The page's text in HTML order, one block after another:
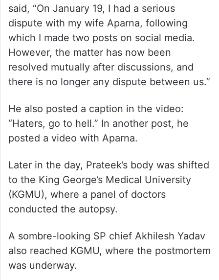
said, “On January 19, I had a serious
dispute with my wife Aparna, following
which I made two posts on social media.
However, the matter has now been
resolved mutually after discussions, and
there is no longer any dispute between us.”
He also posted a caption in the video:
“Haters, go to hell.” In another post, he
posted a video with Aparna.
Later in the day, Prateek’s body was shifted
to the King George’s Medical University
(KGMU), where a panel of doctors
conducted the autopsy.
A sombre-looking SP chief Akhilesh Yadav
also reached KGMU, where the postmortem
was underway.